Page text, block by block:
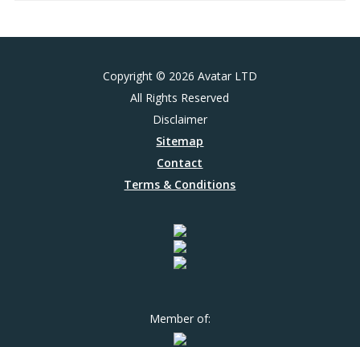
Copyright © 2026 Avatar LTD
All Rights Reserved
Disclaimer
Sitemap
Contact
Terms & Conditions
Member of: